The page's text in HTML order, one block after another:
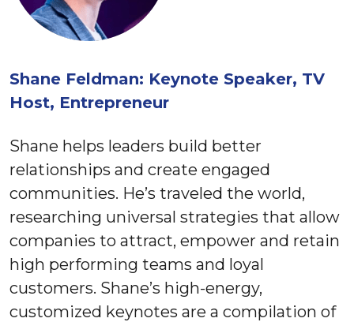
Shane Feldman: Keynote Speaker, TV
Host, Entrepreneur
Shane helps leaders build better
relationships and create engaged
communities. He’s traveled the world,
researching universal strategies that allow
companies to attract, empower and retain
high performing teams and loyal
customers. Shane’s high-energy,
customized keynotes are a compilation of